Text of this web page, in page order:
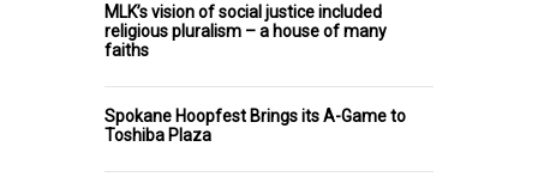
MLK’s vision of social justice included
religious pluralism – a house of many
faiths
Spokane Hoopfest Brings its A-Game to
Toshiba Plaza